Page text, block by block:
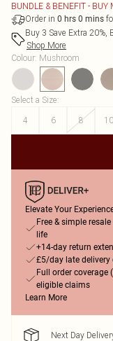
BUNDLE & BENEFIT - BUY
Order in 0 hrs 0 mins
Buy 3 Save Extra 20%,
Shop More
Colour: Mushroom
Select a Size:
4
6 8 10
Elevate Your
Free & simple
life
+14-day return
£5/day late delivery
Full order
eligible claims
Learn More
Next Day